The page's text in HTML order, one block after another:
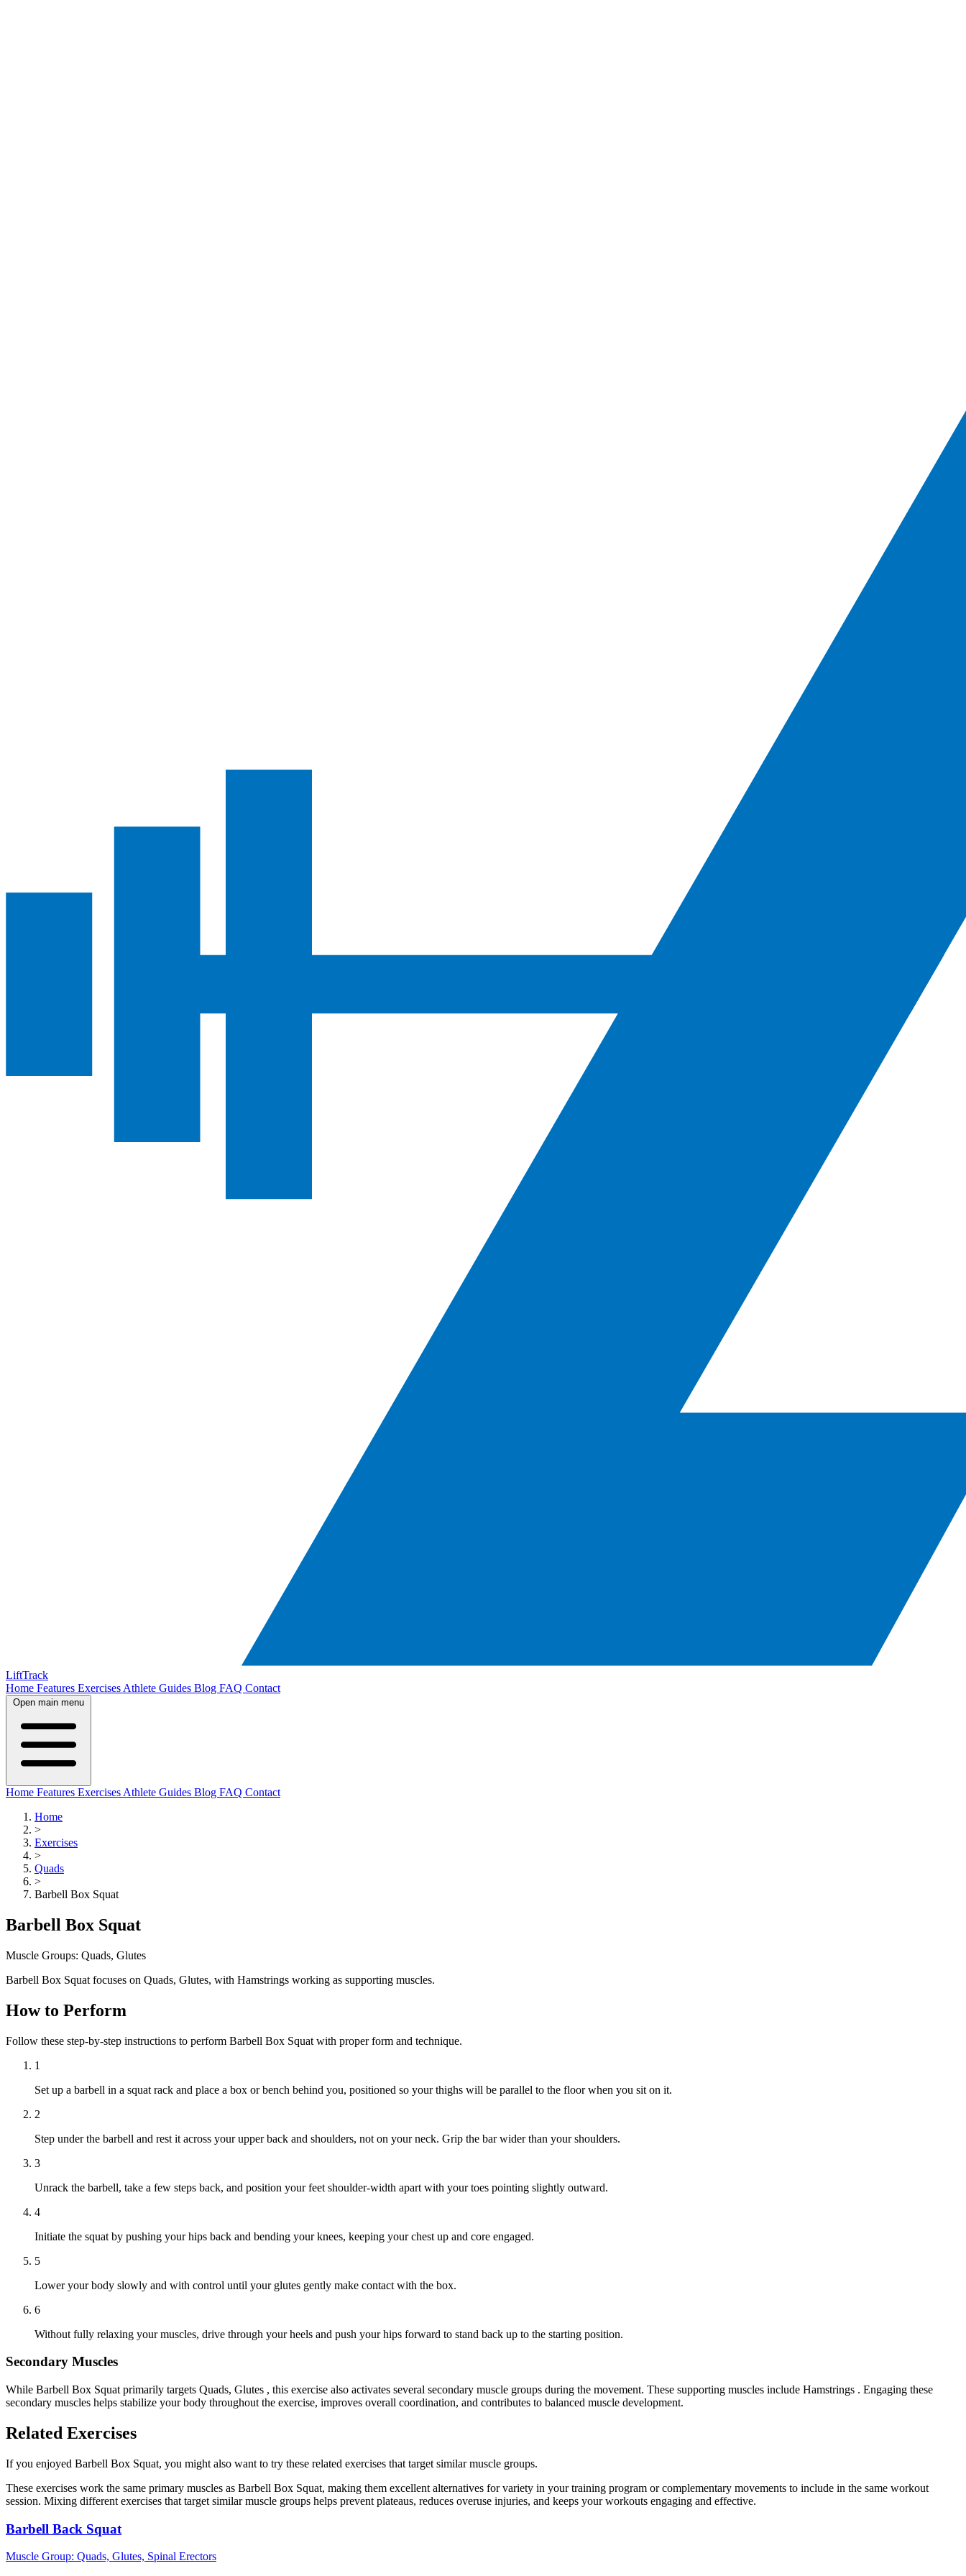
LiftTrack
Home Features Exercises Athlete Guides Blog FAQ Contact
Open main menu
Home Features Exercises Athlete Guides Blog FAQ Contact
Home
>
Exercises
>
Quads
>
Barbell Box Squat
Barbell Box Squat
Muscle Groups: Quads, Glutes
Barbell Box Squat focuses on Quads, Glutes, with Hamstrings working as supporting muscles.
How to Perform
Follow these step-by-step instructions to perform Barbell Box Squat with proper form and technique.
1
Set up a barbell in a squat rack and place a box or bench behind you, positioned so your thighs will be parallel to the floor when you sit on it.
2
Step under the barbell and rest it across your upper back and shoulders, not on your neck. Grip the bar wider than your shoulders.
3
Unrack the barbell, take a few steps back, and position your feet shoulder-width apart with your toes pointing slightly outward.
4
Initiate the squat by pushing your hips back and bending your knees, keeping your chest up and core engaged.
5
Lower your body slowly and with control until your glutes gently make contact with the box.
6
Without fully relaxing your muscles, drive through your heels and push your hips forward to stand back up to the starting position.
Secondary Muscles
While Barbell Box Squat primarily targets Quads, Glutes , this exercise also activates several secondary muscle groups during the movement. These supporting muscles include Hamstrings . Engaging these
secondary muscles helps stabilize your body throughout the exercise, improves overall coordination, and contributes to balanced muscle development.
Related Exercises
If you enjoyed Barbell Box Squat, you might also want to try these related exercises that target similar muscle groups.
These exercises work the same primary muscles as Barbell Box Squat, making them excellent alternatives for variety in your training program or complementary movements to include in the same workout
session. Mixing different exercises that target similar muscle groups helps prevent plateaus, reduces overuse injuries, and keeps your workouts engaging and effective.
Barbell Back Squat
Muscle Group: Quads, Glutes, Spinal Erectors